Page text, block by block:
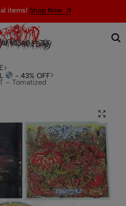
items! Shop Now
- 43% OFF
– Tomatized